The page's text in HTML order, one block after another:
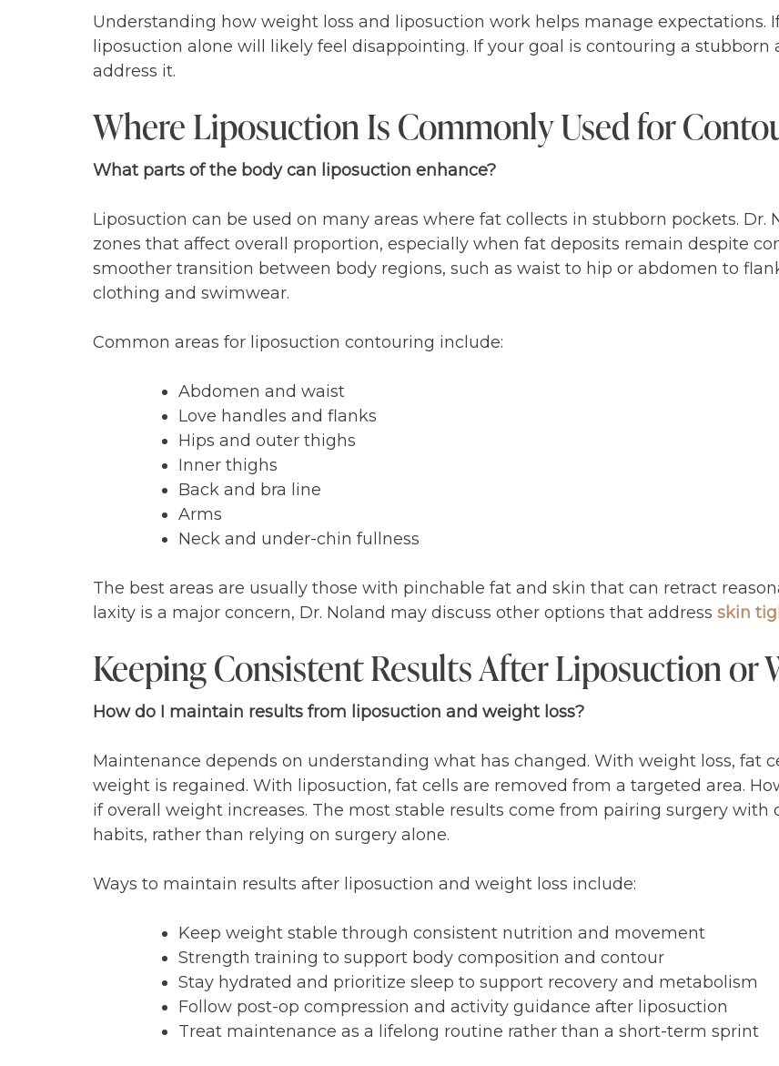
Understanding how weight loss and liposuction work helps manage expectations.
liposuction alone will likely feel disappointing. If your goal is contouring a
address it.
Where Liposuction Is Commonly Used for
What parts of the body can liposuction enhance?
Liposuction can be used on many areas where fat collects in stubborn pockets.
zones that affect overall proportion, especially when fat deposits remain despite
smoother transition between body regions, such as waist to hip or abdomen to
clothing and swimwear.
Common areas for liposuction contouring include:
Abdomen and waist
Love handles and flanks
Hips and outer thighs
Inner thighs
Back and bra line
Arms
Neck and under-chin fullness
The best areas are usually those with pinchable fat and skin that can retract
laxity is a major concern, Dr. Noland may discuss other options that address skin
Keeping Consistent Results After Liposuction or
How do I maintain results from liposuction and weight loss?
Maintenance depends on understanding what has changed. With weight loss, fat
weight is regained. With liposuction, fat cells are removed from a targeted area.
if overall weight increases. The most stable results come from pairing surgery
habits, rather than relying on surgery alone.
Ways to maintain results after liposuction and weight loss include:
Keep weight stable through consistent nutrition and movement
Strength training to support body composition and contour
Stay hydrated and prioritize sleep to support recovery and metabolism
Follow post-op compression and activity guidance after liposuction
Treat maintenance as a lifelong routine rather than a short-term sprint